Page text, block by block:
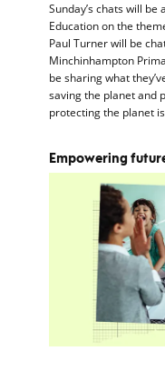
Sunday’s chats will
Education on the
Paul Turner will be
Minchinhampton
be sharing what
saving the planet and
protecting the planet
Empowering